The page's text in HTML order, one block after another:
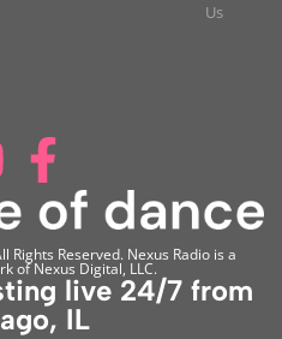
Us
Rights Reserved. Nexus Radio is a
of Nexus Digital, LLC.
live 24/7 from
IL